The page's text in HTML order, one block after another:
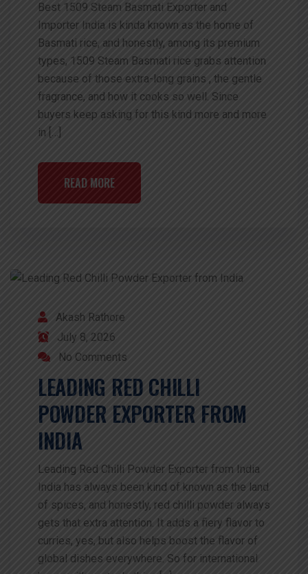
Best 1509 Steam Basmati Exporter and
Importer India is kinda known as the home of
Basmati rice, and honestly, among its premium
types, 1509 Steam Basmati rice grabs attention
because of those extra-long grains , the gentle
fragrance, and how it cooks so well. Since
buyers keep asking for this kind more and more
in […]
READ MORE
Akash Rathore
July 8, 2026
No Comments
LEADING RED CHILLI
POWDER EXPORTER FROM
INDIA
Leading Red Chilli Powder Exporter from India
India has always been kind of known as the land
of spices, and honestly, red chilli powder always
gets that extra attention. It adds a fiery flavor to
curries, yes, but also helps boost the flavor of
global dishes everywhere. So for international